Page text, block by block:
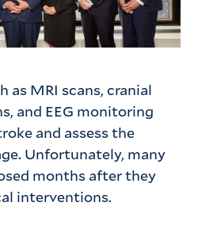
as MRI scans, cranial
and EEG monitoring
and assess the
Unfortunately, many
months after they
interventions.